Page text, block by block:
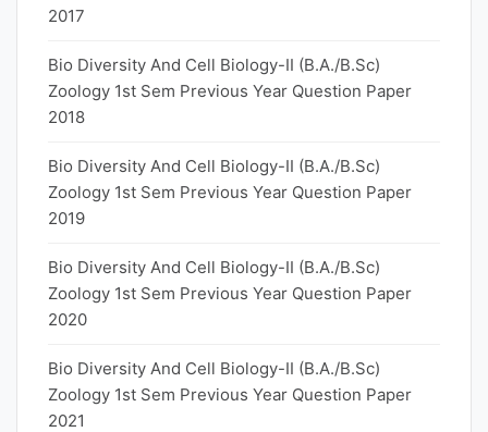
2017
Bio Diversity And Cell Biology-II (B.A./B.Sc)
Zoology 1st Sem Previous Year Question Paper
2018
Bio Diversity And Cell Biology-II (B.A./B.Sc)
Zoology 1st Sem Previous Year Question Paper
2019
Bio Diversity And Cell Biology-II (B.A./B.Sc)
Zoology 1st Sem Previous Year Question Paper
2020
Bio Diversity And Cell Biology-II (B.A./B.Sc)
Zoology 1st Sem Previous Year Question Paper
2021